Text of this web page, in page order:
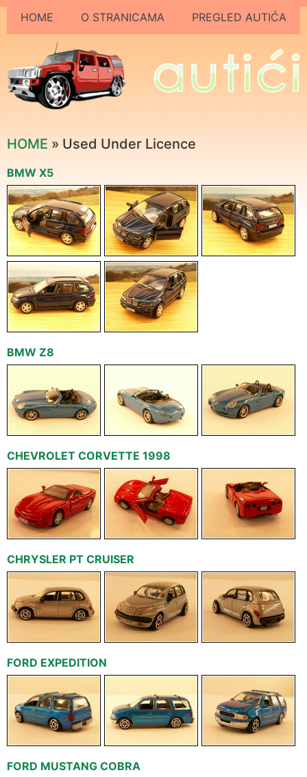
HOME O STRANICAMA PREGLED AUTIĆA
HOME » Used Under Licence
BMW X5
BMW Z8
CHEVROLET CORVETTE 1998
CHRYSLER PT CRUISER
FORD EXPEDITION
FORD MUSTANG COBRA